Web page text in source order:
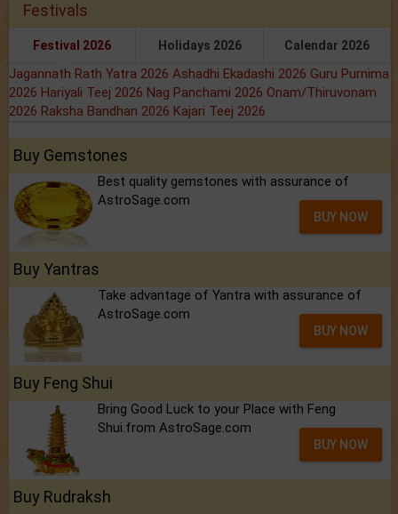
Festivals
Festival 2026 Holidays 2026 Calendar 2026
Jagannath Rath Yatra 2026 Ashadhi Ekadashi 2026 Guru Purnima
2026 Hariyali Teej 2026 Nag Panchami 2026 Onam/Thiruvonam
2026 Raksha Bandhan 2026 Kajari Teej 2026
Buy Gemstones
Best quality gemstones with assurance of
AstroSage.com
BUY NOW
Buy Yantras
Take advantage of Yantra with assurance of
AstroSage.com
BUY NOW
Buy Feng Shui
Bring Good Luck to your Place with Feng
Shui.from AstroSage.com
BUY NOW
Buy Rudraksh